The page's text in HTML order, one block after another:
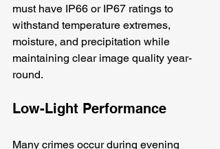
must have IP66 or IP67 ratings to
withstand temperature extremes,
moisture, and precipitation while
maintaining clear image quality year-
round.
Low-Light Performance
Many crimes occur during evening